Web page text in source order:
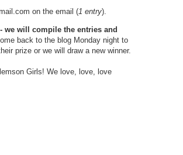
on the email (1 entry).
we will compile the entries and
back to the blog Monday night to
prize or we will draw a new winner.
Girls! We love, love, love